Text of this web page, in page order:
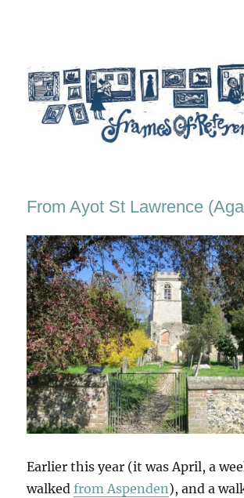
From Ayot St Lawrence
Earlier this year (it was April, a
walkedfrom Aspenden), and a